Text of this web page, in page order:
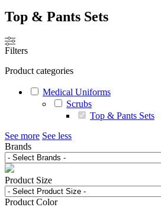
Top & Pants Sets
Filters
Product categories
Medical Uniforms
Scrubs
Top & Pants Sets
See more See less
Brands
Product Size
Product Color